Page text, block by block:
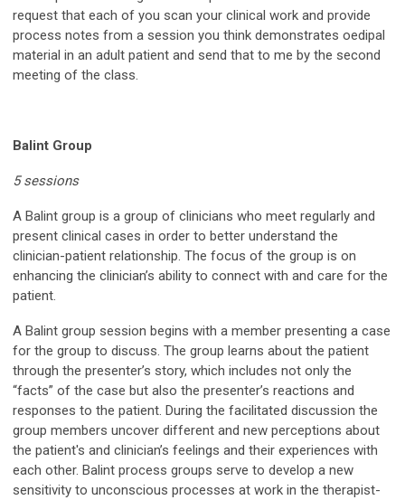
request that each of you scan your clinical work and provide
process notes from a session you think demonstrates oedipal
material in an adult patient and send that to me by the second
meeting of the class.
Balint Group
5 sessions
A Balint group is a group of clinicians who meet regularly and
present clinical cases in order to better understand the
clinician-patient relationship. The focus of the group is on
enhancing the clinician’s ability to connect with and care for the
patient.
A Balint group session begins with a member presenting a case
for the group to discuss. The group learns about the patient
through the presenter’s story, which includes not only the
“facts” of the case but also the presenter’s reactions and
responses to the patient. During the facilitated discussion the
group members uncover different and new perceptions about
the patient's and clinician’s feelings and their experiences with
each other. Balint process groups serve to develop a new
sensitivity to unconscious processes at work in the therapist-